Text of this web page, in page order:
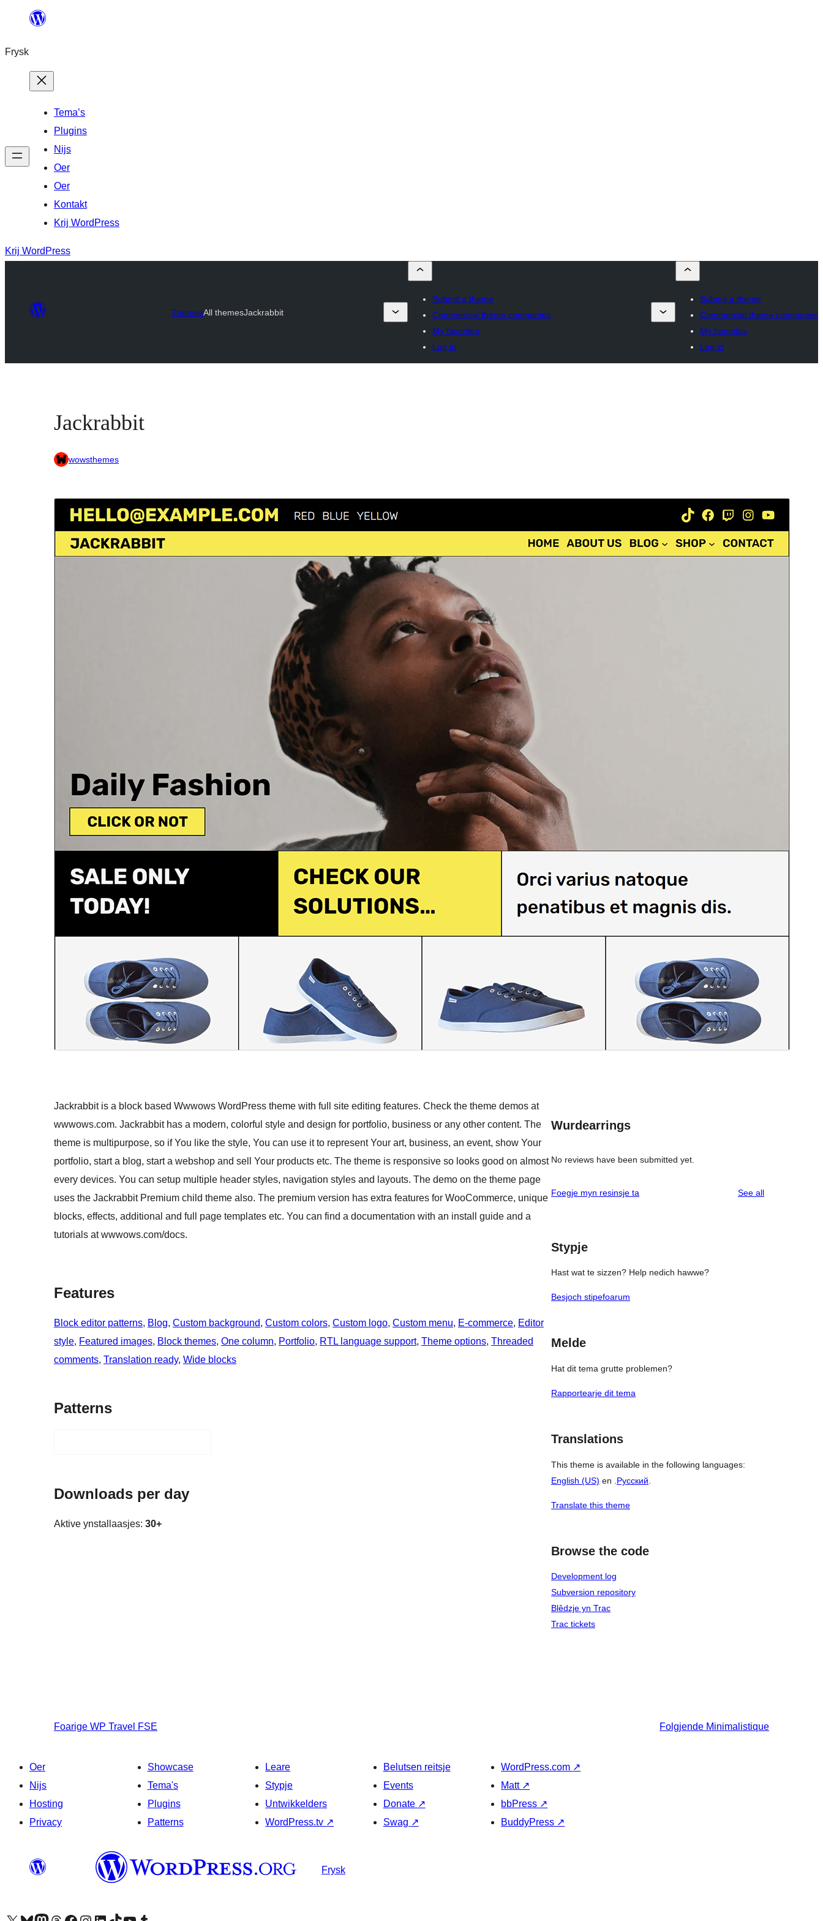
Fierder
ynhâld
Frysk
Tema’s
Plugins
Nijs
Oer
Oer
Kontakt
Krij WordPress
Krij WordPress
ThemesAll themesJackrabbit
Submit a theme
Commercial theme companies
My favorites
Log in
Submit a theme
Commercial theme companies
My favorites
Log in
Jackrabbit
wowsthemes
kommersjele upgrades as stipe.
FoarbyldDelhelje
Jackrabbit is a block based Wwwows WordPress theme with full site editing features. Check the theme demos at
wwwows.com. Jackrabbit has a modern, colorful style and design for portfolio, business or any other content. The
theme is multipurpose, so if You like the style, You can use it to represent Your art, business, an event, show Your
portfolio, start a blog, start a webshop and sell Your products etc. The theme is responsive so looks good on almost
every devices. You can setup multiple header styles, navigation styles and layouts. The demo on the theme page
uses the Jackrabbit Premium child theme also. The premium version has extra features for WooCommerce, unique
blocks, effects, additional and full page templates etc. You can find a documentation with an install guide and a
tutorials at wwwows.com/docs.
Features
Block editor patterns, Blog, Custom background, Custom colors, Custom logo, Custom menu, E-commerce, Editor
style, Featured images, Block themes, One column, Portfolio, RTL language support, Theme options, Threaded
comments, Translation ready, Wide blocks
Patterns
Downloads per day
Aktive ynstallaasjes: 30+
Wurdearrings
No reviews have been submitted yet.
Foegje myn resinsje ta See allreviews
Stypje
Hast wat te sizzen? Help nedich hawwe?
Besjoch stipefoarum
Melde
Hat dit tema grutte problemen?
Rapportearje dit tema
Translations
This theme is available in the following languages:
English (US) en . Русский
Translate this theme
Browse the code
Development log
Subversion repository
Blêdzje yn Trac
Trac tickets
Foarige WP Travel FSE Folgjende Minimalistique
Oer
Nijs
Hosting
Privacy
Showcase
Tema's
Plugins
Patterns
Leare
Stypje
Untwikkelders
WordPress.tv ↗
Belutsen reitsje
Events
Donate ↗
Swag ↗
WordPress.com ↗
Matt ↗
bbPress ↗
BuddyPress ↗
Frysk